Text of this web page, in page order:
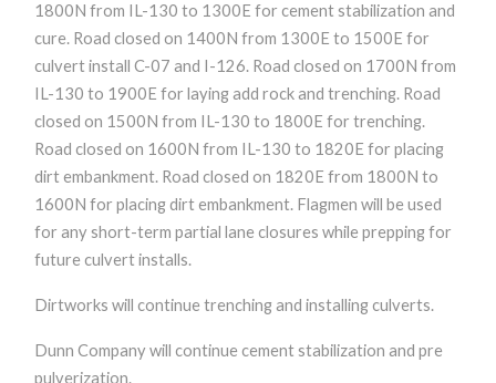
1800N from IL-130 to 1300E for cement stabilization and
cure. Road closed on 1400N from 1300E to 1500E for
culvert install C-07 and I-126. Road closed on 1700N from
IL-130 to 1900E for laying add rock and trenching. Road
closed on 1500N from IL-130 to 1800E for trenching.
Road closed on 1600N from IL-130 to 1820E for placing
dirt embankment. Road closed on 1820E from 1800N to
1600N for placing dirt embankment. Flagmen will be used
for any short-term partial lane closures while prepping for
future culvert installs.
Dirtworks will continue trenching and installing culverts.
Dunn Company will continue cement stabilization and pre
pulverization.